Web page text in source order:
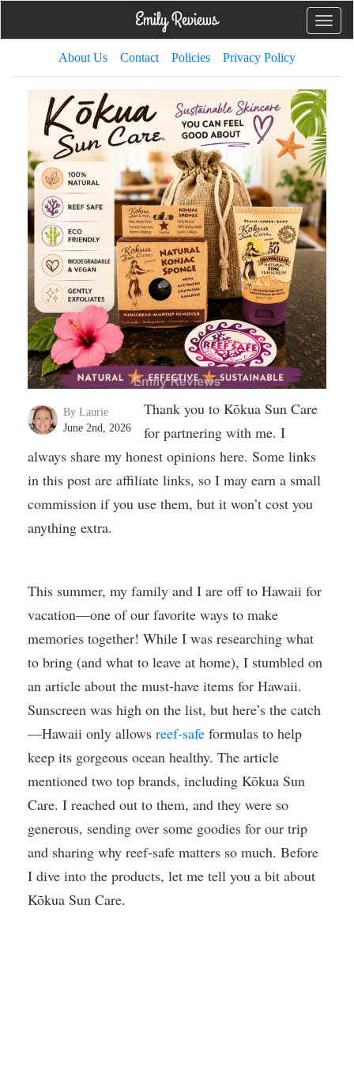
Toggle
About Us Contact Policies Privacy Policy
By Laurie
June 2nd, 2026
Thank you to Kōkua Sun Care
for partnering with me. I
always share my honest opinions here. Some links
in this post are affiliate links, so I may earn a small
commission if you use them, but it won’t cost you
anything extra.
This summer, my family and I are off to Hawaii for
vacation—one of our favorite ways to make
memories together! While I was researching what
to bring (and what to leave at home), I stumbled on
an article about the must-have items for Hawaii.
Sunscreen was high on the list, but here’s the catch
—Hawaii only allows reef-safe formulas to help
keep its gorgeous ocean healthy. The article
mentioned two top brands, including Kōkua Sun
Care. I reached out to them, and they were so
generous, sending over some goodies for our trip
and sharing why reef-safe matters so much. Before
I dive into the products, let me tell you a bit about
Kōkua Sun Care.